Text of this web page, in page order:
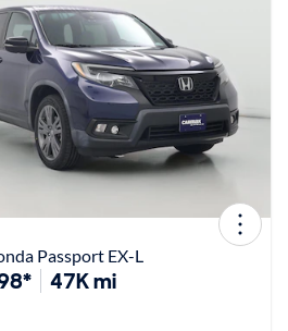
Passport EX-L
47K mi